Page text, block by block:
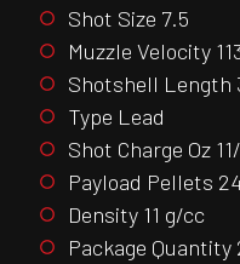
Shot Size 7.5
Muzzle Velocity
Shotshell Length
Type Lead
Shot Charge Oz
Payload Pellets
Density 11 g/cc
Package Quantity